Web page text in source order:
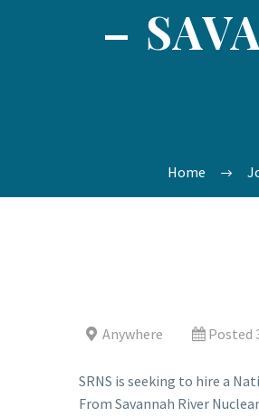
–
Home
Anywhere Posted
SRNS is seeking to hire a
From Savannah River